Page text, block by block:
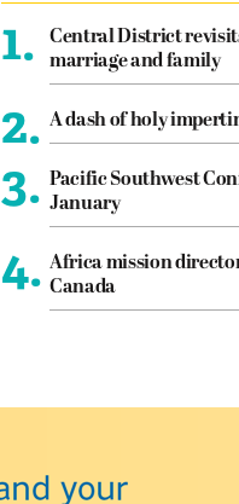
1.
Central District
marriage and family
2. A dash of holy
3. Pacific Southwest
January
4. Africa mission
Canada